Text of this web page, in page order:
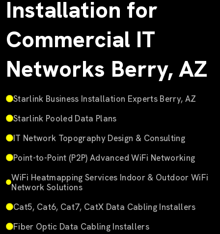
Installation for
Commercial IT
Networks Berry, AZ
Starlink Business Installation Experts Berry, AZ
Starlink Pooled Data Plans
IT Network Topography Design & Consulting
Point-to-Point (P2P) Advanced WiFi Networking
WiFi Heatmapping Services Indoor & Outdoor WiFi
Network Solutions
Cat5, Cat6, Cat7, CatX Data Cabling Installers
Fiber Optic Data Cabling Installers